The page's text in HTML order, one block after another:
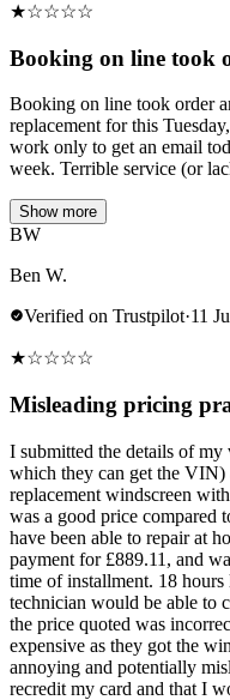
★☆☆☆☆
Booking on line took
Booking on line took order
replacement for this
work only to get an email
week. Terrible service (or
Show more
BW
Ben W.
Verified on Trustpilot·11
★☆☆☆☆
Misleading pricing
I submitted the details of
which they can get the VIN)
replacement windscreen
was a good price compared
have been able to repair at
payment for £889.11, and
time of installment. 18 hours
technician would be able to
the price quoted was
expensive as they got the
annoying and potentially
recredit my card and that I